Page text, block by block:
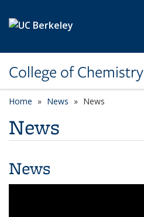
College of Chemistry
Home News News
News
News